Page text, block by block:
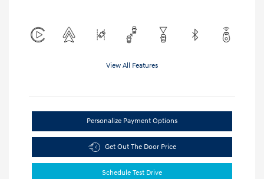
View All Features
Personalize Payment Options
Get Out The Door Price
Schedule Test Drive